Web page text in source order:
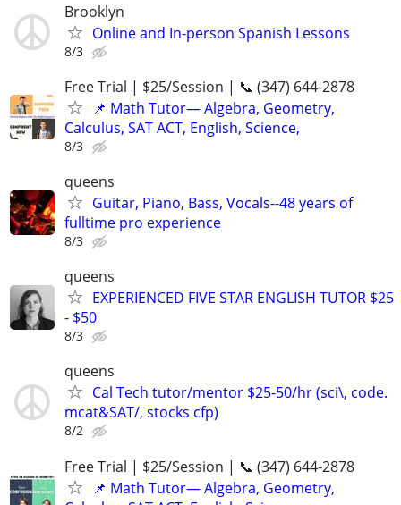
Brooklyn
Online and In-person Spanish Lessons
8/3
Free Trial | $25/Session | 📞 (347) 644-2878
📌 Math Tutor— Algebra, Geometry,
Calculus, SAT ACT, English, Science,
8/3
queens
Guitar, Piano, Bass, Vocals--48 years of
fulltime pro experience
8/3
queens
EXPERIENCED FIVE STAR ENGLISH TUTOR $25
- $50
8/3
queens
Cal Tech tutor/mentor $25-50/hr (sci\, code.
mcat&SAT/, stocks cfp)
8/2
Free Trial | $25/Session | 📞 (347) 644-2878
📌 Math Tutor— Algebra, Geometry,